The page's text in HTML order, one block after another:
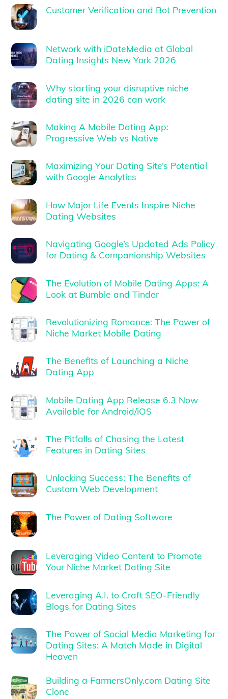
Customer Verification and Bot Prevention
Network with iDateMedia at Global
Dating Insights New York 2026
Why starting your disruptive niche
dating site in 2026 can work
Making A Mobile Dating App:
Progressive Web vs Native
Maximizing Your Dating Site’s Potential
with Google Analytics
How Major Life Events Inspire Niche
Dating Websites
Navigating Google’s Updated Ads Policy
for Dating & Companionship Websites
The Evolution of Mobile Dating Apps: A
Look at Bumble and Tinder
Revolutionizing Romance: The Power of
Niche Market Mobile Dating
The Benefits of Launching a Niche
Dating App
Mobile Dating App Release 6.3 Now
Available for Android/iOS
The Pitfalls of Chasing the Latest
Features in Dating Sites
Unlocking Success: The Benefits of
Custom Web Development
The Power of Dating Software
Leveraging Video Content to Promote
Your Niche Market Dating Site
Leveraging A.I. to Craft SEO-Friendly
Blogs for Dating Sites
The Power of Social Media Marketing for
Dating Sites: A Match Made in Digital
Heaven
Building a FarmersOnly.com Dating Site
Clone